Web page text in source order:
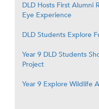
DLD Hosts First Alumni
Eye Experience
DLD Students Explore
Year 9 DLD Students
Project
Year 9 Explore Wildlife